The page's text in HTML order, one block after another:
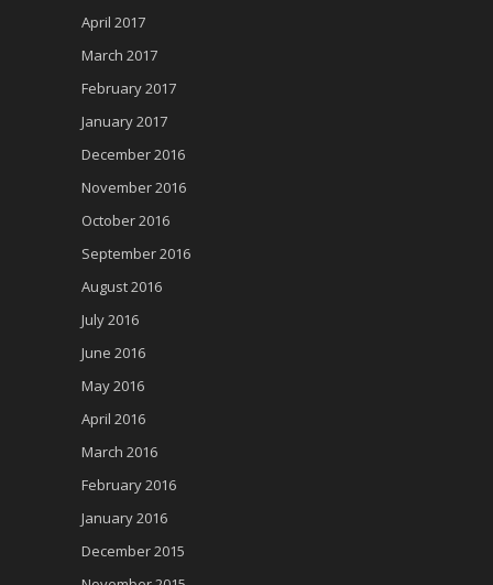
April 2017
March 2017
February 2017
January 2017
December 2016
November 2016
October 2016
September 2016
August 2016
July 2016
June 2016
May 2016
April 2016
March 2016
February 2016
January 2016
December 2015